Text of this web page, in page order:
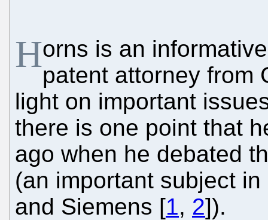
Horns is an
patent attorney from
light on important
there is one point that
ago when he debated
(an important subject
and Siemens [1, 2]).